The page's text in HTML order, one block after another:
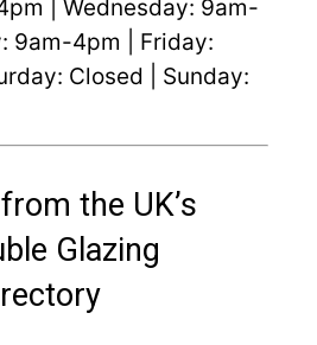
| Wednesday: 9am-
9am-4pm | Friday:
Closed | Sunday:
from the UK’s
Glazing